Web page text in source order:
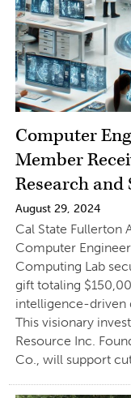
Computer
Member
Research
August 29, 2024
Cal State Fullerton
Computer
Computing Lab
gift totaling
intelligence-driven
This visionary
Resource Inc.
Co., will support